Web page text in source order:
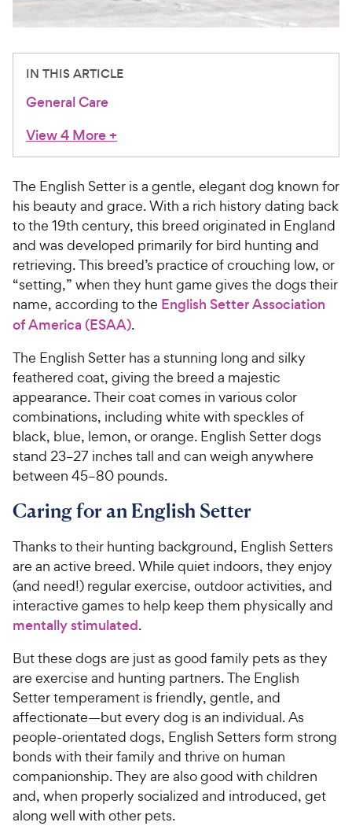
Chat free with Chewy’s vet team
IN THIS ARTICLE
General Care
View 4 More+
The English Setter is a gentle, elegant dog known for
his beauty and grace. With a rich history dating back
to the 19th century, this breed originated in England
and was developed primarily for bird hunting and
retrieving. This breed’s practice of crouching low, or
“setting,” when they hunt game gives the dogs their
name, according to the English Setter Association
of America (ESAA).
The English Setter has a stunning long and silky
feathered coat, giving the breed a majestic
appearance. Their coat comes in various color
combinations, including white with speckles of
black, blue, lemon, or orange. English Setter dogs
stand 23–27 inches tall and can weigh anywhere
between 45–80 pounds.
Caring for an English Setter
Thanks to their hunting background, English Setters
are an active breed. While quiet indoors, they enjoy
(and need!) regular exercise, outdoor activities, and
interactive games to help keep them physically and
mentally stimulated.
But these dogs are just as good family pets as they
are exercise and hunting partners. The English
Setter temperament is friendly, gentle, and
affectionate—but every dog is an individual. As
people-orientated dogs, English Setters form strong
bonds with their family and thrive on human
companionship. They are also good with children
and, when properly socialized and introduced, get
along well with other pets.